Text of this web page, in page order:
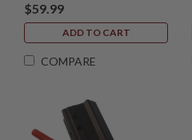
$59.99
ADD TO CART
COMPARE